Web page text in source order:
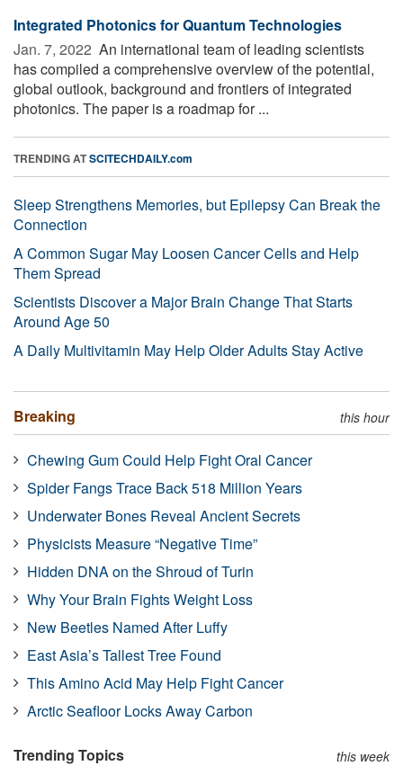
Integrated Photonics for Quantum Technologies
Jan. 7, 2022  An international team of leading scientists
has compiled a comprehensive overview of the potential,
global outlook, background and frontiers of integrated
photonics. The paper is a roadmap for ...
TRENDING ATSCITECHDAILY.com
Sleep Strengthens Memories, but Epilepsy Can Break the
Connection
A Common Sugar May Loosen Cancer Cells and Help
Them Spread
Scientists Discover a Major Brain Change That Starts
Around Age 50
A Daily Multivitamin May Help Older Adults Stay Active
Breaking this hour
Chewing Gum Could Help Fight Oral Cancer
Spider Fangs Trace Back 518 Million Years
Underwater Bones Reveal Ancient Secrets
Physicists Measure “Negative Time”
Hidden DNA on the Shroud of Turin
Why Your Brain Fights Weight Loss
New Beetles Named After Luffy
East Asia’s Tallest Tree Found
This Amino Acid May Help Fight Cancer
Arctic Seafloor Locks Away Carbon
Trending Topics this week